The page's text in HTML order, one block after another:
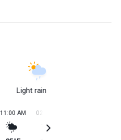
Light rain
11:00 AM 02:00 PM